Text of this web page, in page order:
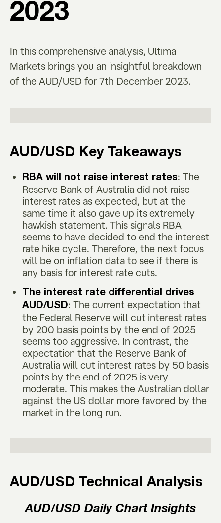
2023
In this comprehensive analysis, Ultima
Markets brings you an insightful breakdown
of the AUD/USD for 7th December 2023.
AUD/USD Key Takeaways
RBA will not raise interest rates: The
Reserve Bank of Australia did not raise
interest rates as expected, but at the
same time it also gave up its extremely
hawkish statement. This signals RBA
seems to have decided to end the interest
rate hike cycle. Therefore, the next focus
will be on inflation data to see if there is
any basis for interest rate cuts.
The interest rate differential drives
AUD/USD: The current expectation that
the Federal Reserve will cut interest rates
by 200 basis points by the end of 2025
seems too aggressive. In contrast, the
expectation that the Reserve Bank of
Australia will cut interest rates by 50 basis
points by the end of 2025 is very
moderate. This makes the Australian dollar
against the US dollar more favored by the
market in the long run.
AUD/USD Technical Analysis
AUD/USD Daily Chart Insights